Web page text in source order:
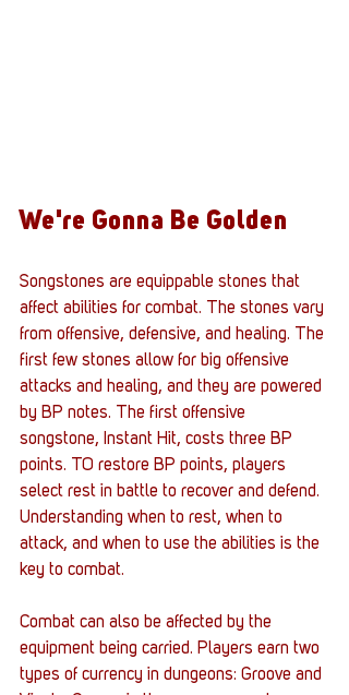
We're Gonna Be Golden
Songstones are equippable stones that
affect abilities for combat. The stones vary
from offensive, defensive, and healing. The
first few stones allow for big offensive
attacks and healing, and they are powered
by BP notes. The first offensive
songstone, Instant Hit, costs three BP
points. TO restore BP points, players
select rest in battle to recover and defend.
Understanding when to rest, when to
attack, and when to use the abilities is the
key to combat.
Combat can also be affected by the
equipment being carried. Players earn two
types of currency in dungeons: Groove and